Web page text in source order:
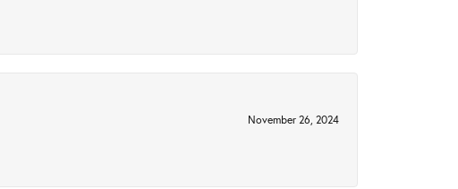
November 26, 2024